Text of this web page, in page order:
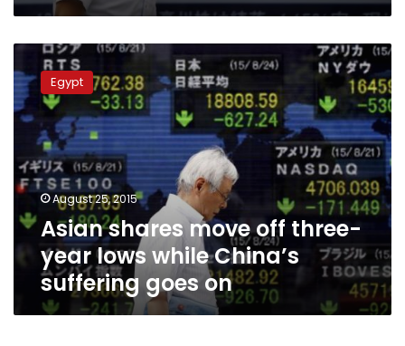
Asian
shares
move
off
three-
year
lows
while
China’s
suffering
goes
on
Egypt
August 25, 2015
Asian shares move off three-
year lows while China’s
suffering goes on